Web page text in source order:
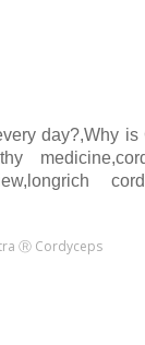
day?,Why
Ⓡ Cordyceps